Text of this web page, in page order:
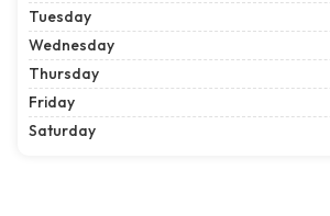
Tuesday
Wednesday
Thursday
Friday
Saturday